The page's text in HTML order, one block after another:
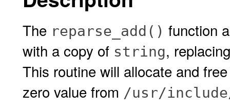
The reparse_add() function
with a copy of string,
This routine will allocate and
zero value from /usr/